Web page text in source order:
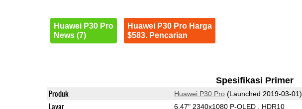
Huawei P30 Pro
News (7)
Huawei P30 Pro Harga
$583. Pencarian
Spesifikasi Primer
Produk Huawei P30 Pro(Launched 2019-03-01)
Layar 6.47" 2340x1080 P-OLED , HDR10